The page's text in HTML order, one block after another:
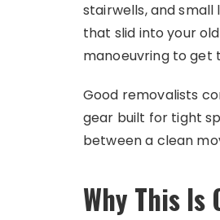
stairwells, and
that slid into your
manoeuvring to get
Good removalists
gear built for tight
between a clean
Why This